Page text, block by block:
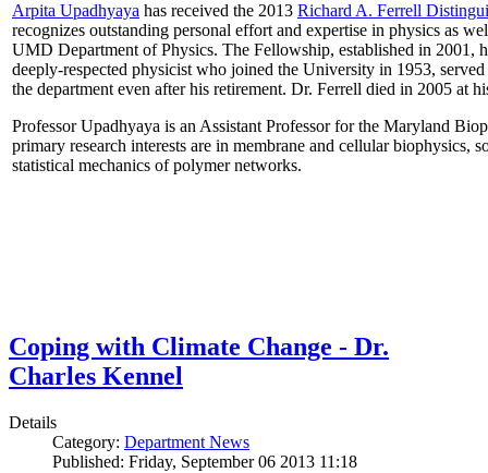
Arpita Upadhyaya has received the 2013 Richard A. Ferrell
recognizes outstanding personal effort and expertise in physics as
UMD Department of Physics. The Fellowship, established in 2001,
deeply-respected physicist who joined the University in 1953,
the department even after his retirement. Dr. Ferrell died in 2005 at
Professor Upadhyaya is an Assistant Professor for the Maryland
primary research interests are in membrane and cellular biophysics,
statistical mechanics of polymer networks.
Coping with Climate Change - Dr.
Charles Kennel
Details
Category: Department News
Published: Friday, September 06 2013 11:18